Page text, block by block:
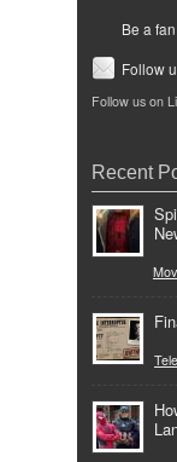
Be a
Follow
Follow us on
Recent